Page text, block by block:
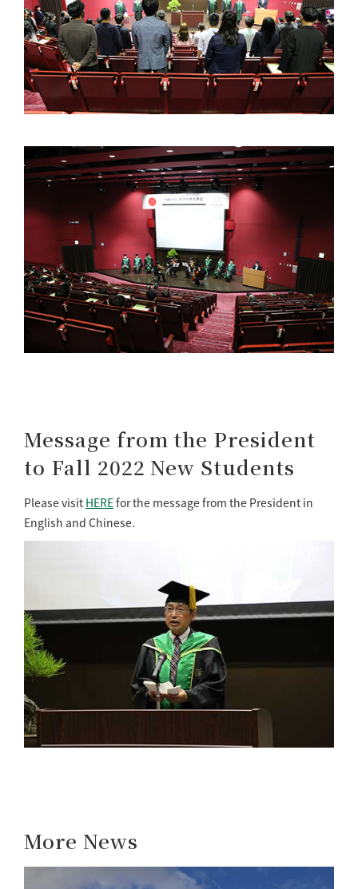
Message from the President
to Fall 2022 New Students
Please visit HEREfor the message from the President in
English and Chinese.
More News